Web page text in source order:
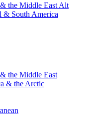
the Middle East Alt
& South America
the Middle East
& the Arctic